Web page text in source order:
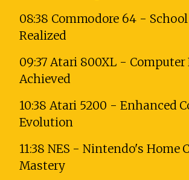
08:38 Commodore 64 -
Realized
09:37 Atari 800XL - Computer
Achieved
10:38 Atari 5200 - Enhanced
Evolution
11:38 NES - Nintendo's Home
Mastery